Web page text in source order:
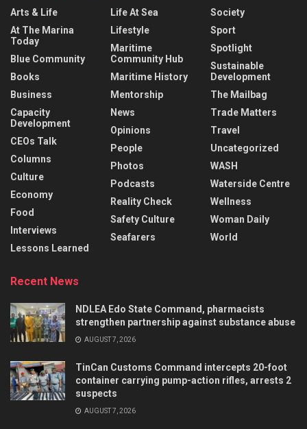
Arts & Life
At The Marina
Today
Blue Community
Books
Business
Capacity
Development
CEOs Talk
Columns
Culture
Economy
Food
Interviews
Lessons Learned
Life At Sea
Lifestyle
Maritime
Community Hub
Maritime History
Mentorship
News
Opinions
People
Photos
Podcasts
Reality Check
Safety Culture
Seafarers
Society
Sport
Spotlight
Sustainable
Development
The Mailbag
Trade Matters
Travel
Uncategorized
WASH
Waterside Centre
Wellness
Woman Daily
World
Recent News
NDLEA Edo State Command, pharmacists
strengthen partnership against substance abuse
AUGUST 7, 2026
TinCan Customs Command intercepts 20-foot
container carrying pump-action rifles, arrests 2
suspects
AUGUST 7, 2026